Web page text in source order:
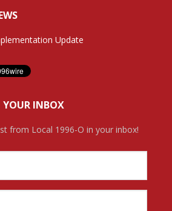
Update
YOUR INBOX
from Local 1996-O in your inbox!